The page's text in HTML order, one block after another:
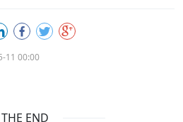
11 00:00
THE END